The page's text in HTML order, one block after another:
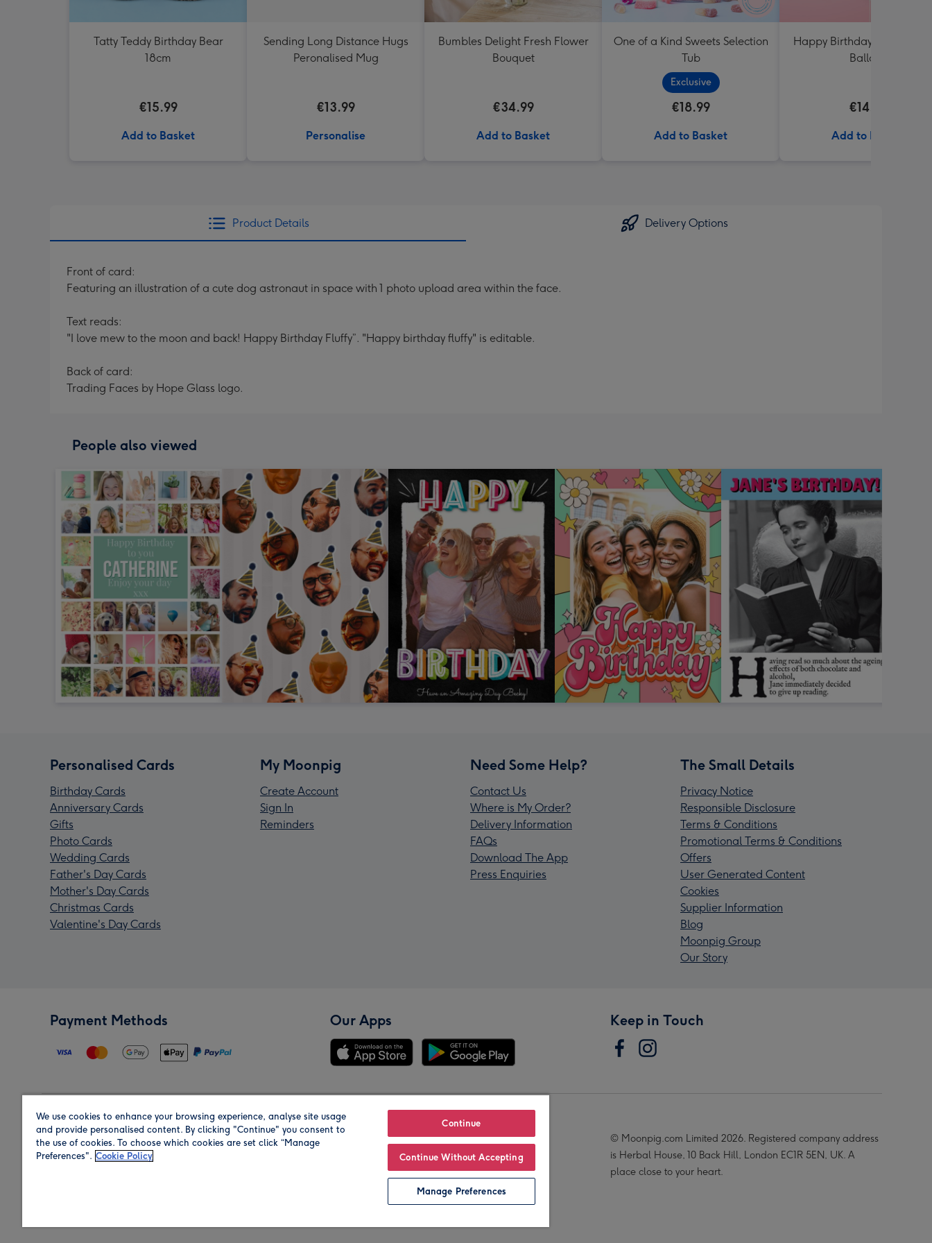
Tatty Teddy Birthday Bear
18cm
€15.99
Add to Basket
Sending Long Distance Hugs
Peronalised Mug
€13.99
Personalise
Bumbles Delight Fresh Flower
Bouquet
€34.99
Add to Basket
One of a Kind Sweets Selection
Tub
Exclusive
€18.99
Add to Basket
Happy Birthday White &
Balloon
€14.99
Add to Basket
Product Details Delivery Options
Front of card:
Featuring an illustration of a cute dog astronaut in space with 1 photo upload area within the face.
Text reads:
"I love mew to the moon and back! Happy Birthday Fluffy”. "Happy birthday fluffy" is editable.
Back of card:
Trading Faces by Hope Glass logo.
People also viewed
Personalised Cards
Birthday Cards
Anniversary Cards
Gifts
Photo Cards
Wedding Cards
Father's Day Cards
Mother's Day Cards
Christmas Cards
Valentine's Day Cards
My Moonpig
Create Account
Sign In
Reminders
Need Some Help?
Contact Us
Where is My Order?
Delivery Information
FAQs
Download The App
Press Enquiries
The Small Details
Privacy Notice
Responsible Disclosure
Terms & Conditions
Promotional Terms & Conditions
Offers
User Generated Content
Cookies
Supplier Information
Blog
Moonpig Group
Our Story
Payment Methods Our Apps Keep in Touch
Region Our Brands
© Moonpig.com Limited 2026. Registered company address
is Herbal House, 10 Back Hill, London EC1R 5EN, UK. A
place close to your heart.
We use cookies to enhance your browsing experience, analyse site usage
and provide personalised content. By clicking "Continue" you consent to
the use of cookies. To choose which cookies are set click “Manage
Preferences". Cookie Policy
Continue
Continue Without Accepting
Manage Preferences